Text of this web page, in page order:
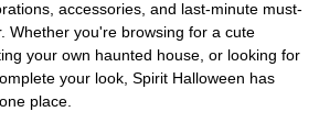
accessories, and last-minute must-
Whether you're browsing for a cute
your own haunted house, or looking for
your look, Spirit Halloween has
place.